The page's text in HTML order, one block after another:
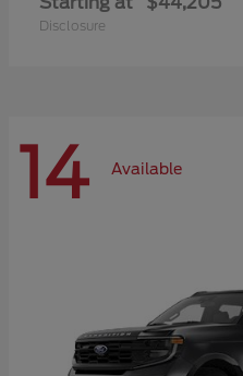
Disclosure
14 Available